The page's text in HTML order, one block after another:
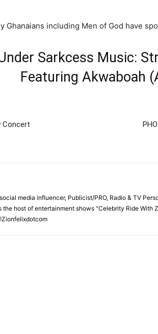
Ghanaians including Men of God have
Sarkcess Music:
Featuring Akwaboah
Concert
media influencer, Publicist/PRO, Radio & TV
the host of entertainment shows "Celebrity Ride